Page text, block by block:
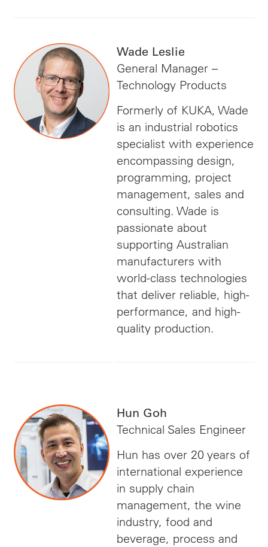
Wade Leslie
General Manager –
Technology Products
Formerly of KUKA, Wade
is an industrial robotics
specialist with experience
encompassing design,
programming, project
management, sales and
consulting. Wade is
passionate about
supporting Australian
manufacturers with
world-class technologies
that deliver reliable, high-
performance, and high-
quality production.
Hun Goh
Technical Sales Engineer
Hun has over 20 years of
international experience
in supply chain
management, the wine
industry, food and
beverage, process and